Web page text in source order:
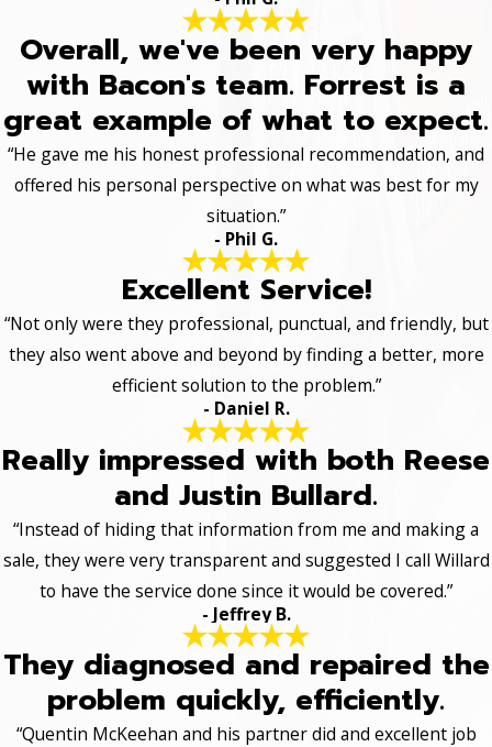
Overall, we've been very happy
with Bacon's team. Forrest is a
great example of what to expect.
“He gave me his honest professional recommendation, and
offered his personal perspective on what was best for my
situation.”
- Phil G.
Excellent Service!
“Not only were they professional, punctual, and friendly, but
they also went above and beyond by finding a better, more
efficient solution to the problem.”
- Daniel R.
Really impressed with both Reese
and Justin Bullard.
“Instead of hiding that information from me and making a
sale, they were very transparent and suggested I call Willard
to have the service done since it would be covered.”
- Jeffrey B.
They diagnosed and repaired the
problem quickly, efficiently.
“Quentin McKeehan and his partner did and excellent job